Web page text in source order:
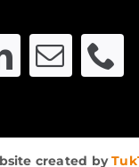
created by